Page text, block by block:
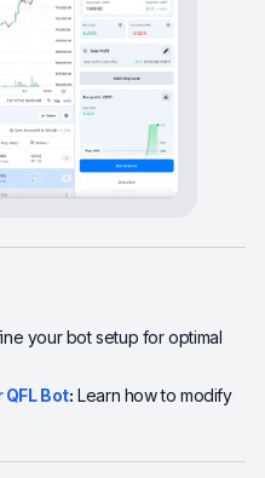
your bot setup for optimal
Bot: Learn how to modify